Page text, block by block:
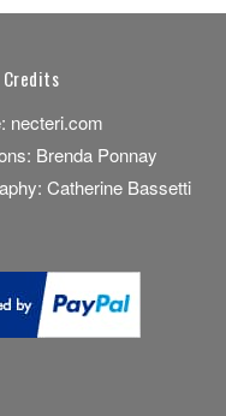
necteri.com
Brenda Ponnay
Catherine Bassetti